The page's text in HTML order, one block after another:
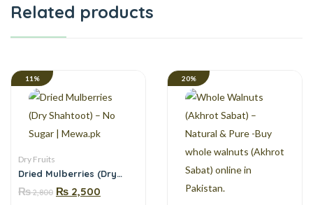
Related products
11%
Dry Fruits
Dried Mulberries (Dry
Mewa.pk
₨2,800 ₨ 2,500
20%